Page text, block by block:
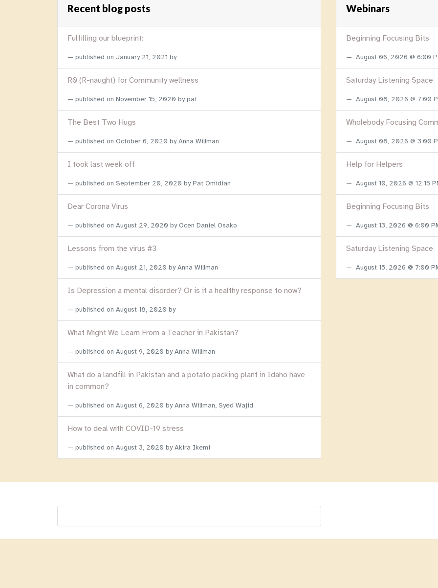
Recent blog posts
Fulfilling our blueprint:
published on January 21, 2021 by
R0 (R-naught) for Community wellness
published on November 15, 2020 by pat
The Best Two Hugs
published on October 6, 2020 by Anna Willman
I took last week off
published on September 20, 2020 by Pat Omidian
Dear Corona Virus
published on August 29, 2020 by Ocen Daniel Osako
Lessons from the virus #3
published on August 21, 2020 by Anna Willman
Is Depression a mental disorder? Or is it a healthy response to now?
published on August 18, 2020 by
What Might We Learn From a Teacher in Pakistan?
published on August 9, 2020 by Anna Willman
What do a landfill in Pakistan and a potato packing plant in Idaho have
in common?
published on August 6, 2020 by Anna Willman, Syed Wajid
How to deal with COVID-19 stress
published on August 3, 2020 by Akira Ikemi
Webinars
Beginning Focusing Bits
August 06, 2026 @ 6:00
Saturday Listening Space
August 08, 2026 @ 7:00
Wholebody Focusing
August 08, 2026 @ 3:00
Help for Helpers
August 10, 2026 @ 12:15
Beginning Focusing Bits
August 13, 2026 @ 6:00
Saturday Listening Space
August 15, 2026 @ 7:00